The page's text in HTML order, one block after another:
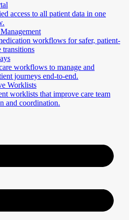
access to all patient data in one
workflows for safer, patient-
transitions
workflows to manage and
journeys end-to-end.
Worklists
worklists that improve care team
and coordination.